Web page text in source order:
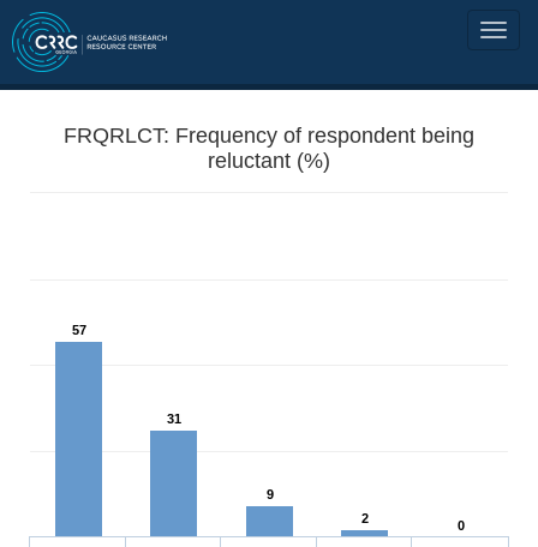
FRQRLCT: Frequency of respondent being
reluctant (%)
57
31
9
2
0